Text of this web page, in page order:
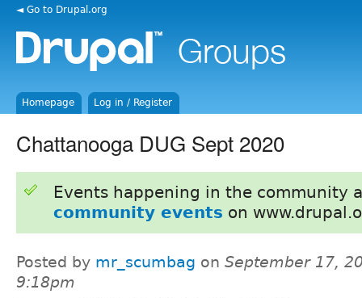
◄ Go to Drupal.org
Homepage Log in / Register
Chattanooga DUG Sept 2020
Events happening in the community
community events on
Posted by mr_scumbag on September 17,
9:18pm